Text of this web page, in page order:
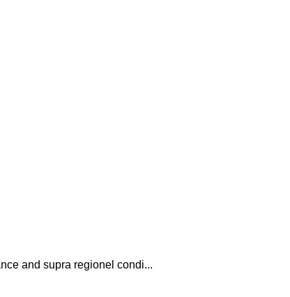
and supra regionel condi...